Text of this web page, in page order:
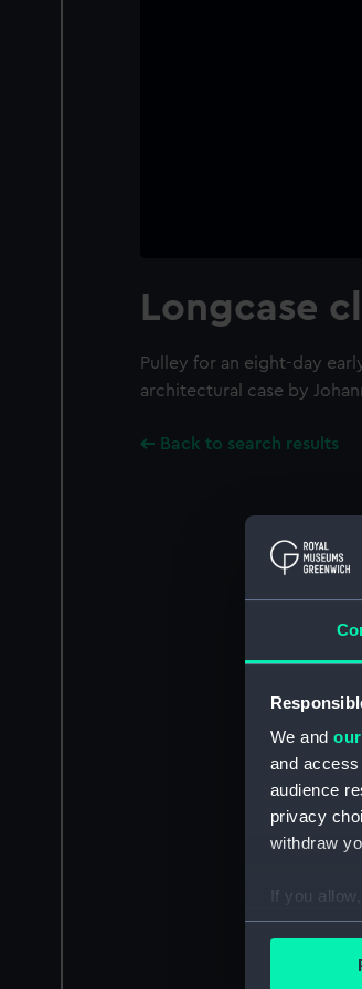
We and
and
audience
privacy
withdraw
If you
Longcase
Pulley for an eight-day
architectural case by
Back to search results